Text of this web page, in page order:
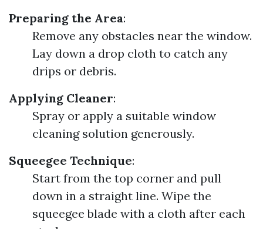
Preparing the Area:
Remove any obstacles near the window.
Lay down a drop cloth to catch any
drips or debris.
Applying Cleaner:
Spray or apply a suitable window
cleaning solution generously.
Squeegee Technique:
Start from the top corner and pull
down in a straight line. Wipe the
squeegee blade with a cloth after each